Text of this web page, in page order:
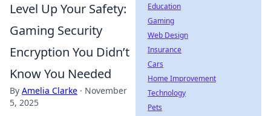
Level Up Your Safety:
Gaming Security
Encryption You Didn’t
Know You Needed
By Amelia Clarke · November
5, 2025
Education
Gaming
Web Design
Insurance
Cars
Home Improvement
Technology
Pets